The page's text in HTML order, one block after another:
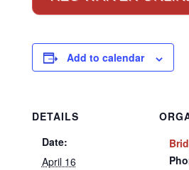
Add to calendar
DETAILS
Date:
April 16